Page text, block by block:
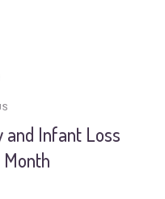
and Infant Loss